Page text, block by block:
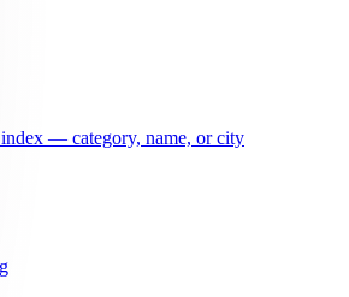
index — category, name, or city